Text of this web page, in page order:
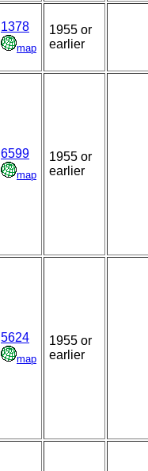
1378
map
1955 or
earlier
6599
map
1955 or
earlier
5624
map
1955 or
earlier